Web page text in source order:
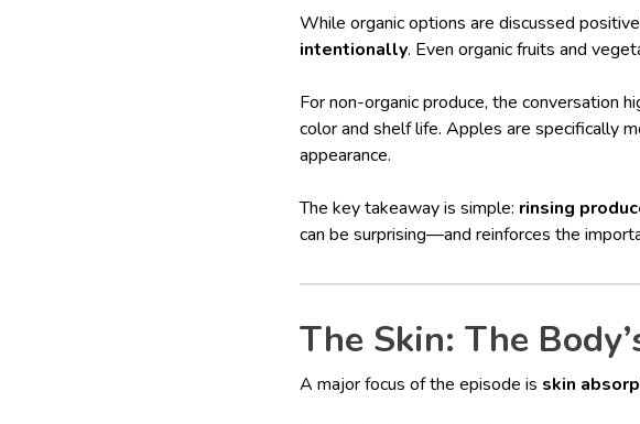
While organic options are discussed
intentionally. Even organic fruits and
For non-organic produce, the conversation
color and shelf life. Apples are specifically
appearance.
The key takeaway is simple: rinsing
can be surprising—and reinforces the
The Skin: The
A major focus of the episode is skin